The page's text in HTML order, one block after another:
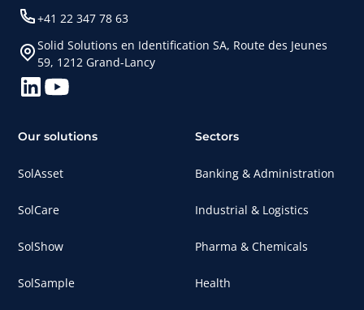
+41 22 347 78 63
Solid Solutions en Identification SA, Route des Jeunes
59, 1212 Grand-Lancy
Our solutions
SolAsset
SolCare
SolShow
SolSample
Sectors
Banking & Administration
Industrial & Logistics
Pharma & Chemicals
Health